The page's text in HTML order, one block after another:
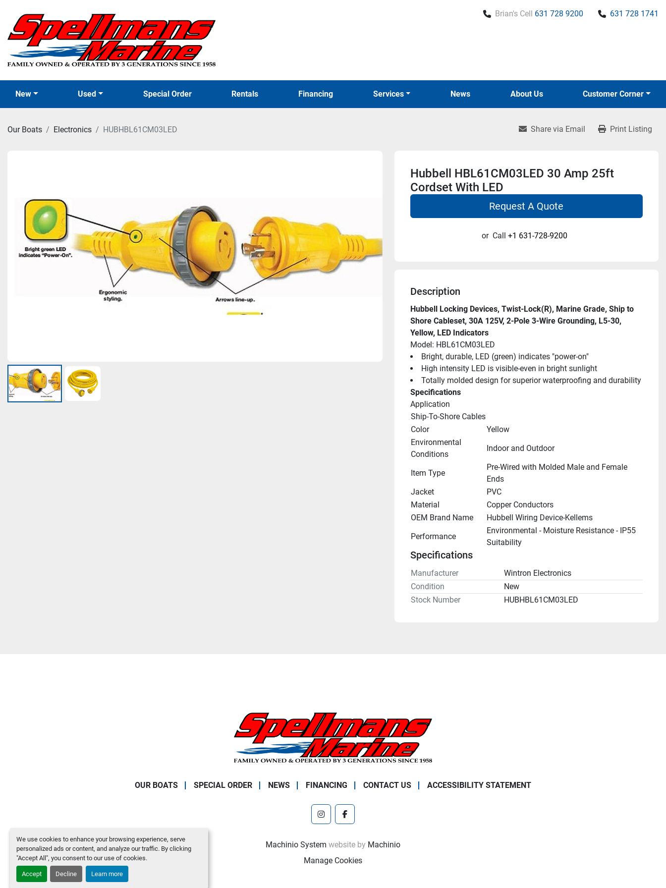
We use cookies to enhance your browsing experience, serve
personalized ads or content, and analyze our traffic. By clicking
"Accept All", you consent to our use of cookies.
Accept Decline Learn more
Brian's Cell 631 728 9200 631 728 1741
New Used Special Order News
Rentals Financing Services About Us Customer Corner
Our Boats Electronics HUBHBL61CM03LED Share via Email Print Listing
Hubbell HBL61CM03LED 30 Amp 25ft
Cordset With LED
Request A Quote
or Call +1 631-728-9200
Description
Hubbell Locking Devices, Twist-Lock(R), Marine Grade, Ship to
Shore Cableset, 30A 125V, 2-Pole 3-Wire Grounding, L5-30,
Yellow, LED Indicators
Model: HBL61CM03LED
Bright, durable, LED (green) indicates "power-on"
High intensity LED is visible-even in bright sunlight
Totally molded design for superior waterproofing and durability
Specifications
Application
Ship-To-Shore Cables
Color
Yellow
Environmental
Conditions
Indoor and Outdoor
Item Type
Pre-Wired with Molded Male and Female
Ends
Jacket
PVC
Material
Copper Conductors
OEM Brand Name
Hubbell Wiring Device-Kellems
Performance
Environmental - Moisture Resistance - IP55
Suitability
Specifications
Manufacturer
Wintron Electronics
Condition
New
Stock Number
HUBHBL61CM03LED
OUR BOATS SPECIAL ORDER NEWS FINANCING CONTACT US ACCESSIBILITY STATEMENT
instagramfacebook
Machinio System website by Machinio
Manage Cookies